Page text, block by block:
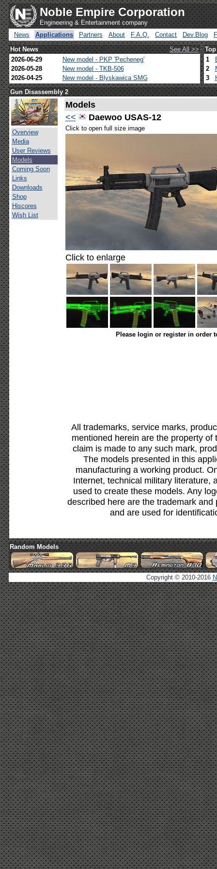
Noble Empire Corporation
Engineering & Entertainment company
News
Applications Partners About F.A.Q. Contact Dev.Blog
Hot News
See All >>
2026-06-29
New model - PKP 'Pecheneg'
2026-05-28
New model - TKB-506
2026-04-25
New model - Blyskawica SMG
1
2
3
Gun Disassembly 2
Overview
Media
User Reviews
Models
Coming Soon
Links
Downloads
Shop
Hiscores
Wish List
Models
<<
Daewoo USAS-12
Click to open full size image
Click to enlarge
Please login or register in order
All trademarks, service marks,
mentioned herein are the property
claim is made to any such mark,
The models presented in this
manufacturing a working product.
Internet, technical military literature,
used to create these models. Any
described here are the trademark
and are used for
Random Models
Copyright © 2010-2016